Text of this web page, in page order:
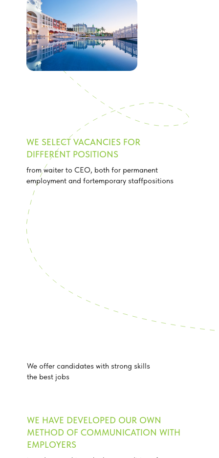
from waiter to CEO, both for permanent
employment and fortemporary staffpositions
We offer candidates with strong skills
the best jobs
WE SELECT VACANCIES FOR
DIFFERENT POSITIONS
WE HAVE DEVELOPED OUR OWN
METHOD OF COMMUNICATION WITH
EMPLOYERS